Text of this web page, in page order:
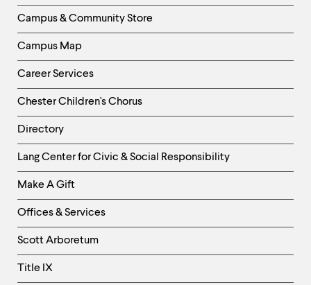
Column
Campus & Community Store
Campus Map
Career Services
Chester Children's Chorus
Directory
Helpful
Links
-
Right
Column
Lang Center for Civic & Social Responsibility
Make A Gift
Offices & Services
Scott Arboretum
Title IX